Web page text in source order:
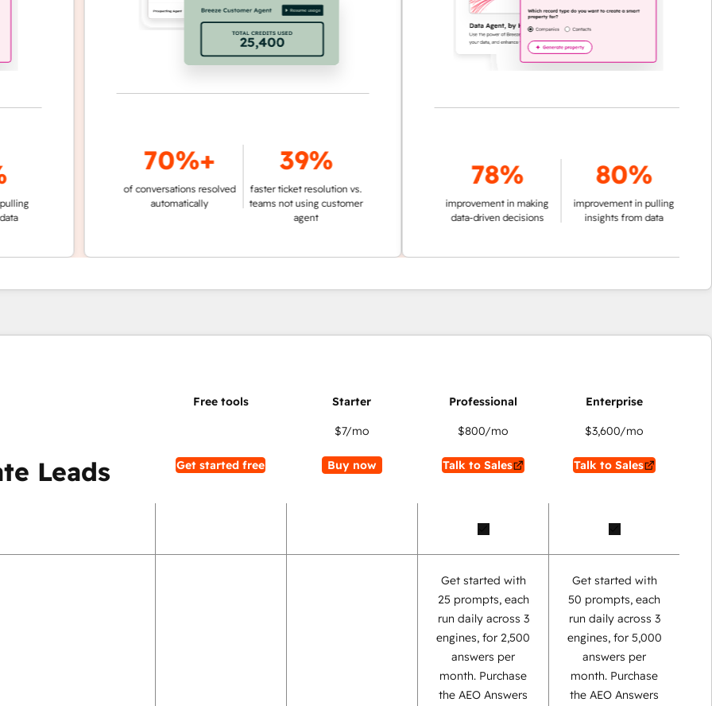
70%+
of conversations resolved
automatically
39%
faster ticket resolution vs.
teams not using customer
78%
improvement in making
data-driven decisions
80%
improvement in pulling
insights from data
Leads Get started free
$7/mo
Buy now
$800/mo
Talk to Sales
$3,600/mo
Talk to Sales
Get started with
25 prompts, each
run daily across 3
engines, for 2,500
answers per
month. Purchase
the AEO Answers
Get started with
50 prompts, each
run daily across 3
engines, for 5,000
answers per
month. Purchase
the AEO Answers